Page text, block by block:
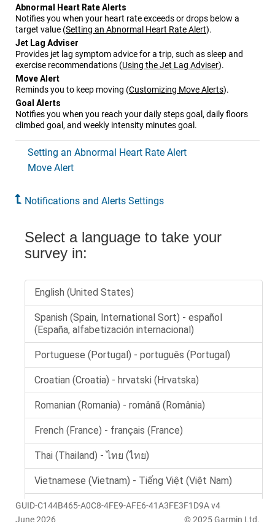
Abnormal Heart Rate Alerts
Notifies you when your heart rate exceeds or drops below a
target value (Setting an Abnormal Heart Rate Alert).
Jet Lag Adviser
Provides jet lag symptom advice for a trip, such as sleep and
exercise recommendations (Using the Jet Lag Adviser).
Move Alert
Reminds you to keep moving (Customizing Move Alerts).
Goal Alerts
Notifies you when you reach your daily steps goal, daily floors
climbed goal, and weekly intensity minutes goal.
Setting an Abnormal Heart Rate Alert
Move Alert
Notifications and Alerts Settings
GUID-C144B465-A0C8-4FE9-AFE6-41A3FE3F1D9A v4
June 2026
© 2025 Garmin Ltd.